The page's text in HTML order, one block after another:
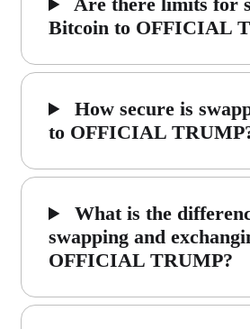
Bitcoin to OFFICIAL
How secure is
to OFFICIAL
What is the
swapping and
OFFICIAL TRUMP?